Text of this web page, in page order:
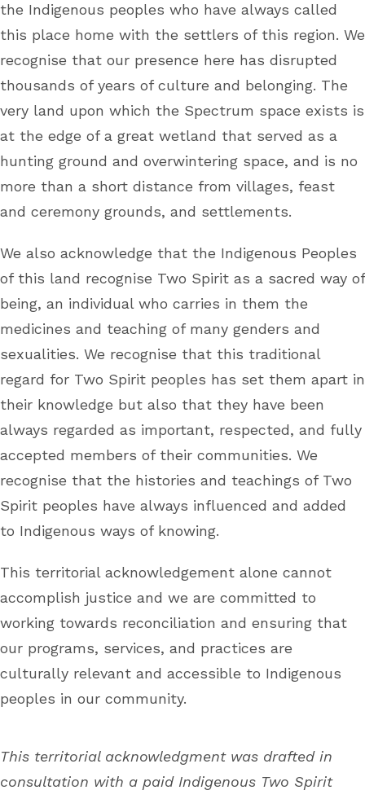
the Indigenous peoples who have always called
this place home with the settlers of this region. We
recognise that our presence here has disrupted
thousands of years of culture and belonging. The
very land upon which the Spectrum space exists is
at the edge of a great wetland that served as a
hunting ground and overwintering space, and is no
more than a short distance from villages, feast
and ceremony grounds, and settlements.
We also acknowledge that the Indigenous Peoples
of this land recognise Two Spirit as a sacred way of
being, an individual who carries in them the
medicines and teaching of many genders and
sexualities. We recognise that this traditional
regard for Two Spirit peoples has set them apart in
their knowledge but also that they have been
always regarded as important, respected, and fully
accepted members of their communities. We
recognise that the histories and teachings of Two
Spirit peoples have always influenced and added
to Indigenous ways of knowing.
This territorial acknowledgement alone cannot
accomplish justice and we are committed to
working towards reconciliation and ensuring that
our programs, services, and practices are
culturally relevant and accessible to Indigenous
peoples in our community.
This territorial acknowledgment was drafted in
consultation with a paid Indigenous Two Spirit